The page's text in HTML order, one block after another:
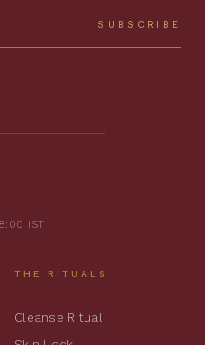
SUBSCRIBE
IST
THE RITUALS
Cleanse Ritual